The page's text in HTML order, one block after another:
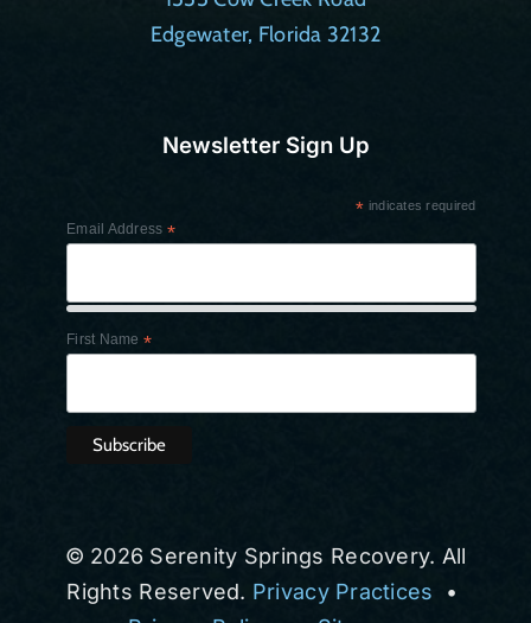
Edgewater, Florida 32132
Newsletter Sign Up
* indicates required
Email Address *
First Name *
© 2026 Serenity Springs Recovery. All
Rights Reserved. Privacy Practices •